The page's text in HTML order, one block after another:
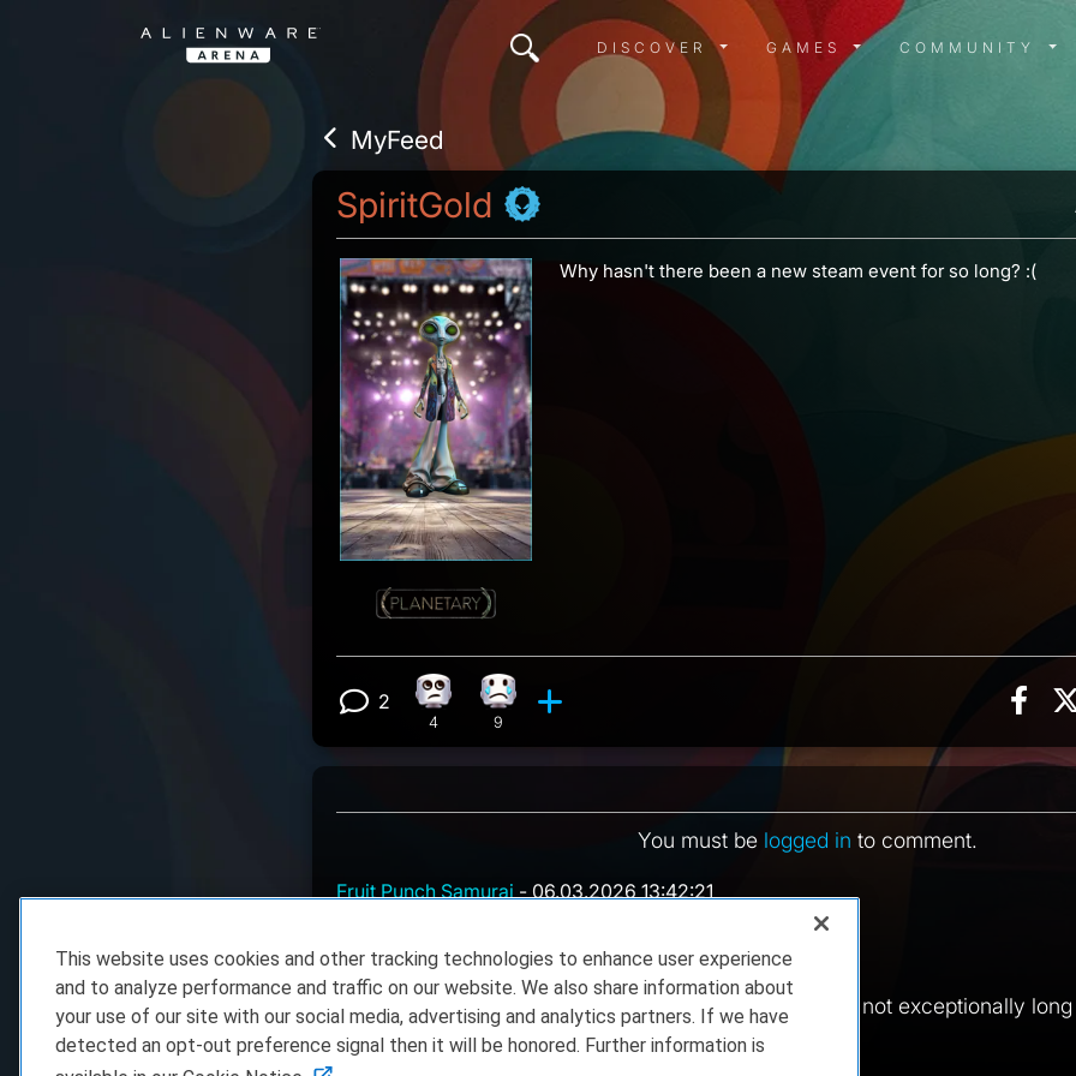
DISCOVER MENU
DISCOVER GAMES MENU
GAMES COMMUNITY
MyFeed
SpiritGold
Why hasn't there been a new steam event for so long? :(
View 2 comments
2 Eye Roll reaction, 4 counts
4
Sad reaction, 9 counts
9
You must be logged in to comment.
Fruit Punch Samurai - 06.03.2026 13:42:21
mterme- 06.04.2026 20:30:33
There's a new Steam event once a month, usually. So not exceptionally
only the 4th of June....
This website uses cookies and other tracking technologies to enhance user experience
and to analyze performance and traffic on our website. We also share information about
your use of our site with our social media, advertising and analytics partners. If we have
detected an opt-out preference signal then it will be honored. Further information is